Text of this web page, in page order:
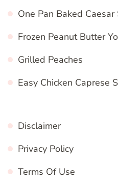
One Pan Baked Caesar
Frozen Peanut Butter
Grilled Peaches
Easy Chicken Caprese
Disclaimer
Privacy Policy
Terms Of Use